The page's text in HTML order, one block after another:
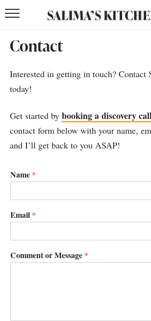
moroccanRECIPES
BROWSE RECIPES
ABOUT
Contact
Interested in getting in touch? Contact
today!
Get started by booking a discovery
contact form below with your name,
and I’ll get back to you ASAP!
Name *
Email *
Comment or Message *